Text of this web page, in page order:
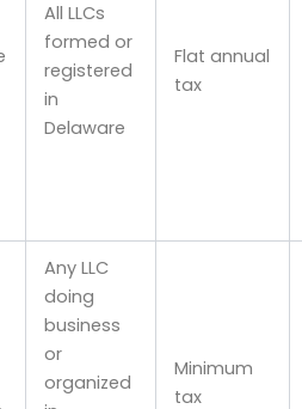
All LLCs
formed or
registered
in
Delaware
Flat annual
tax
Any LLC
doing
business
or
organized
Minimum
tax